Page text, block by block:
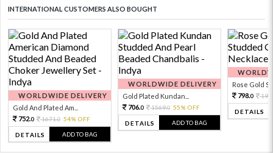
INTERNATIONAL CUSTOMERS ALSO BOUGHT
WORLDWIDE DELIVERY
Gold And Plated Am...
752.0 1671.0 54% OFF
DETAILS ADD TO BAG
WORLDWIDE DELIVERY
Gold Plated Kundan...
706.0 1569.0 55% OFF
DETAILS ADD TO BAG
Rose Gold
798.0
DETAILS